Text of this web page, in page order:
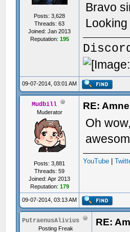
Posts: 3,628
Threads: 63
Joined: Jan 2013
Reputation: 195
Bravo
09-07-2014, 03:01 AM
Mudbill
Muderator
Posts: 3,881
Threads: 59
Joined: Apr 2013
Reputation: 179
RE:
Oh
YouTube
09-07-2014, 03:13 AM
PutraenusAlivius
Posting Freak
RE: